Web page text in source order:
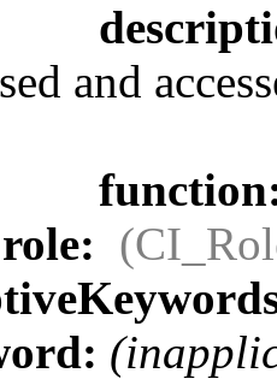
and
role: